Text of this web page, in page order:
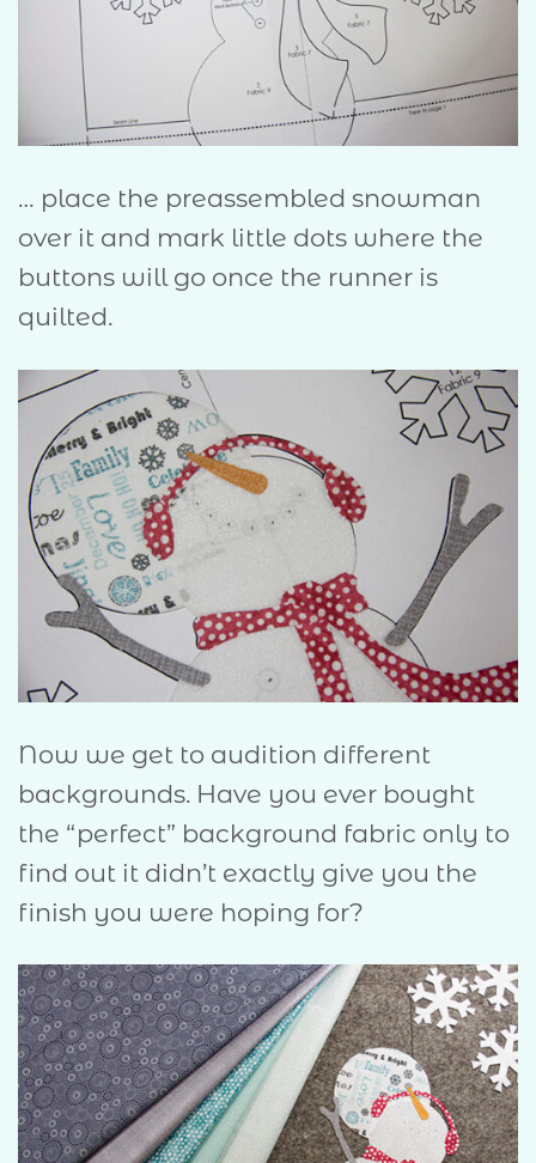
… place the preassembled snowman
over it and mark little dots where the
buttons will go once the runner is
quilted.
Now we get to audition different
backgrounds. Have you ever bought
the “perfect” background fabric only to
find out it didn’t exactly give you the
finish you were hoping for?